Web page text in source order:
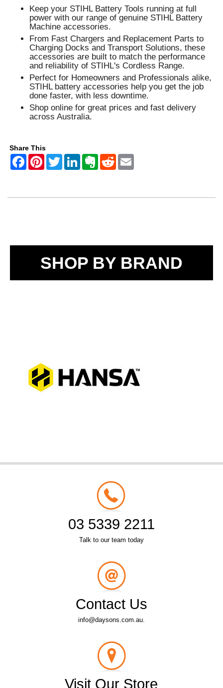
Keep your STIHL Battery Tools running at full
power with our range of genuine STIHL Battery
Machine accessories.
From Fast Chargers and Replacement Parts to
Charging Docks and Transport Solutions, these
accessories are built to match the performance
and reliability of STIHL's Cordless Range.
Perfect for Homeowners and Professionals alike,
STIHL battery accessories help you get the job
done faster, with less downtime.
Shop online for great prices and fast delivery
across Australia.
Share This
SHOP BY BRAND
03 5339 2211
Talk to our team today
Contact Us
info@daysons.com.au.
Visit Our Store